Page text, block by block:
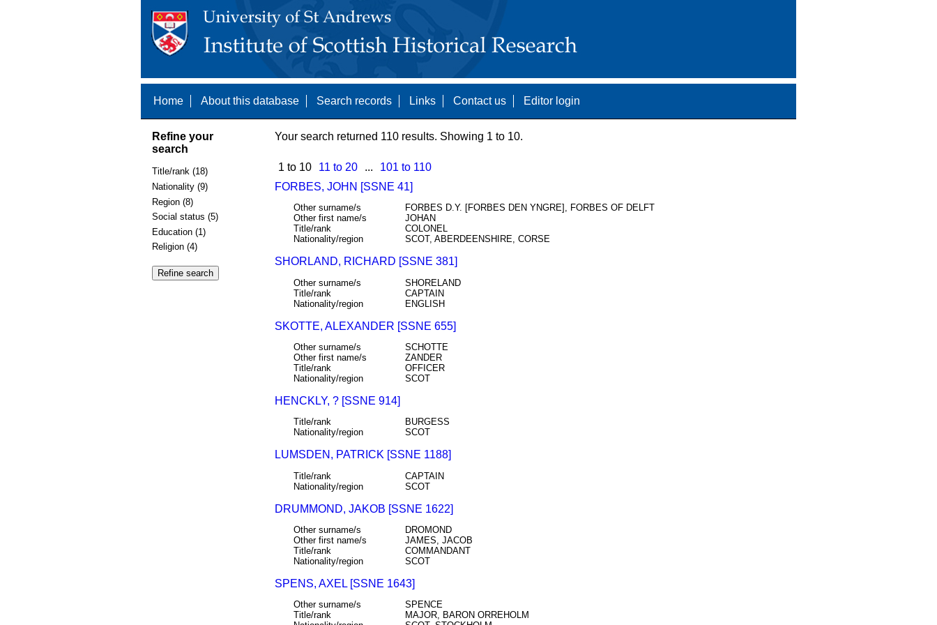
Home About this database Search records Links Contact us Editor login
Refine your
search
Title/rank (18)
Nationality (9)
Region (8)
Social status (5)
Education (1)
Religion (4)
Your search returned 110 results. Showing 1 to 10.
1 to 10 11 to 20 ...
101 to 110
FORBES, JOHN [SSNE 41]
Other surname/s
FORBES D.Y. [FORBES DEN YNGRE], FORBES OF DELFT
Other first name/s
JOHAN
Title/rank
COLONEL
Nationality/region
SCOT, ABERDEENSHIRE, CORSE
SHORLAND, RICHARD [SSNE 381]
Other surname/s
SHORELAND
Title/rank
CAPTAIN
Nationality/region
ENGLISH
SKOTTE, ALEXANDER [SSNE 655]
Other surname/s
SCHOTTE
Other first name/s
ZANDER
Title/rank
OFFICER
Nationality/region
SCOT
HENCKLY, ? [SSNE 914]
Title/rank
BURGESS
Nationality/region
SCOT
LUMSDEN, PATRICK [SSNE 1188]
Title/rank
CAPTAIN
Nationality/region
SCOT
DRUMMOND, JAKOB [SSNE 1622]
Other surname/s
DROMOND
Other first name/s
JAMES, JACOB
Title/rank
COMMANDANT
Nationality/region
SCOT
SPENS, AXEL [SSNE 1643]
Other surname/s
SPENCE
Title/rank
MAJOR, BARON ORREHOLM